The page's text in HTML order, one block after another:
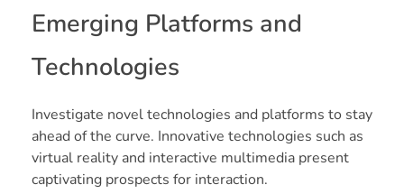
Emerging Platforms and
Technologies
Investigate novel technologies and platforms to stay
ahead of the curve. Innovative technologies such as
virtual reality and interactive multimedia present
captivating prospects for interaction.